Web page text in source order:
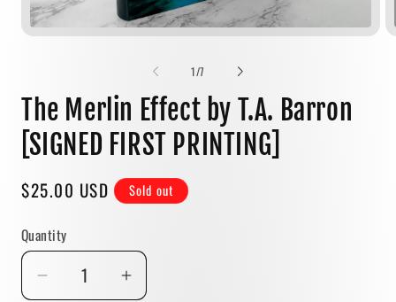
1/of7
The Merlin Effect by T.A. Barron
[SIGNED FIRST PRINTING]
Regular
$25.00 USD Sold out
Quantity
Quantity
Decrease
Increase